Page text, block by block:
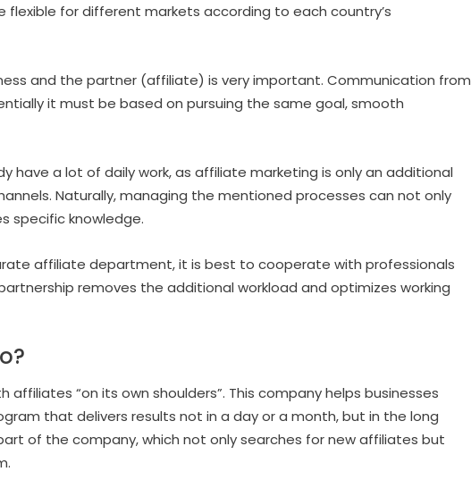
for different markets according to each country’s
and the partner (affiliate) is very important. Communication from
it must be based on pursuing the same goal, smooth
have a lot of daily work, as affiliate marketing is only an additional
Naturally, managing the mentioned processes can not only
specific knowledge.
affiliate department, it is best to cooperate with professionals
removes the additional workload and optimizes working
affiliates “on its own shoulders”. This company helps businesses
that delivers results not in a day or a month, but in the long
of the company, which not only searches for new affiliates but